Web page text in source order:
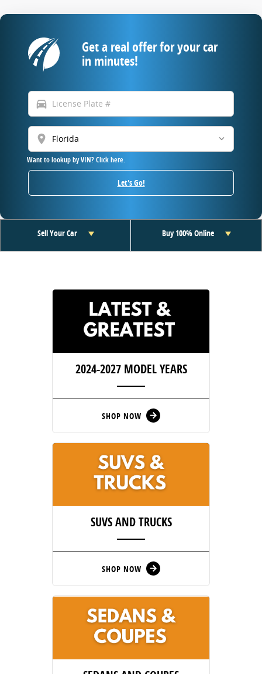
Get a real offer for your car
in minutes!
directions_car
location_on
Want to lookup by VIN? Click here.
Let's Go!
Sell Your Car Buy 100% Online
2024-2027MODEL YEARS
SHOP NOW arrow_forward
SUVS AND TRUCKS
SHOP NOW arrow_forward